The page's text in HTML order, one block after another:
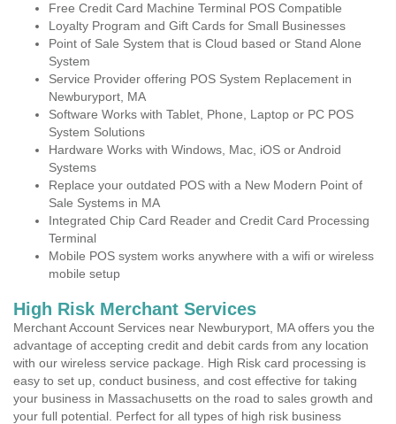
Free Credit Card Machine Terminal POS Compatible
Loyalty Program and Gift Cards for Small Businesses
Point of Sale System that is Cloud based or Stand Alone
System
Service Provider offering POS System Replacement in
Newburyport, MA
Software Works with Tablet, Phone, Laptop or PC POS
System Solutions
Hardware Works with Windows, Mac, iOS or Android
Systems
Replace your outdated POS with a New Modern Point of
Sale Systems in MA
Integrated Chip Card Reader and Credit Card Processing
Terminal
Mobile POS system works anywhere with a wifi or wireless
mobile setup
High Risk Merchant Services
Merchant Account Services near Newburyport, MA offers you the
advantage of accepting credit and debit cards from any location
with our wireless service package. High Risk card processing is
easy to set up, conduct business, and cost effective for taking
your business in Massachusetts on the road to sales growth and
your full potential. Perfect for all types of high risk business